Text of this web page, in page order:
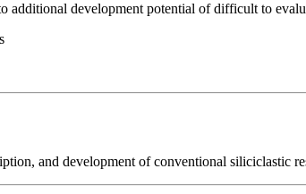
additional development potential of difficult to
and development of conventional siliciclastic